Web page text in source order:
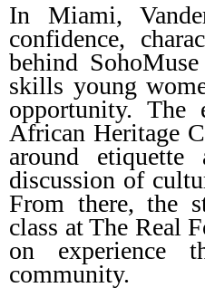
In Miami,
confidence,
behind
skills young
opportunity. The
African Heritage
around
discussion of
From there, the
class at The Real
on experience
community.